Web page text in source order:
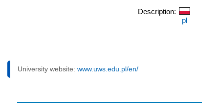
Description:
pl
University website: www.uws.edu.pl/en/